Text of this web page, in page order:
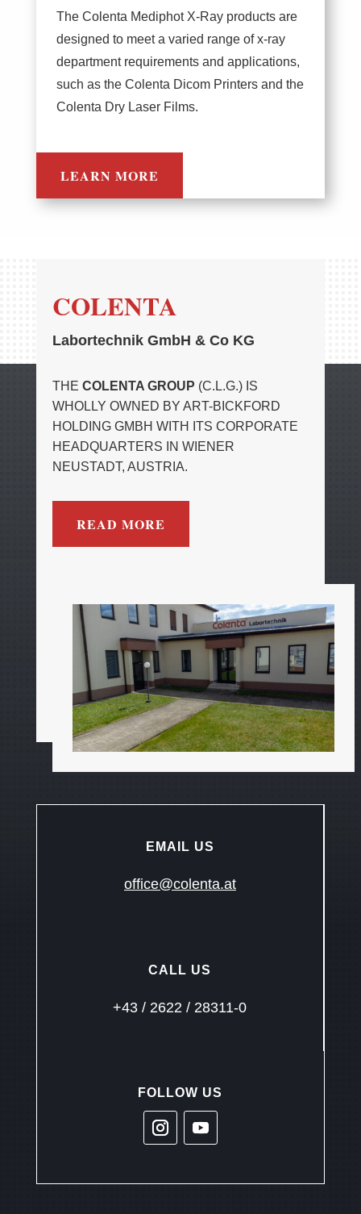
The Colenta Mediphot X-Rayproducts are
designed to meet a varied range of x-ray
department requirements and applications,
such as the Colenta Dicom Printers and the
Colenta Dry Laser Films.
LEARN MORE
COLENTA
Labortechnik GmbH & Co KG
THE COLENTA GROUP (C.L.G.) IS
WHOLLY OWNED BY ART-BICKFORD
HOLDING GMBH WITH ITS CORPORATE
HEADQUARTERS IN WIENER
NEUSTADT, AUSTRIA.
READ MORE
EMAIL US
office@colenta.at
CALL US
+43 / 2622 / 28311-0
FOLLOW US